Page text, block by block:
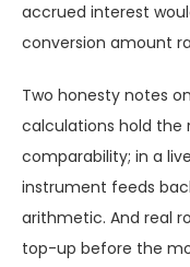
accrued interest
conversion amount
Two honesty notes
calculations hold the
comparability; in a
instrument feeds
arithmetic. And real
top-up before the